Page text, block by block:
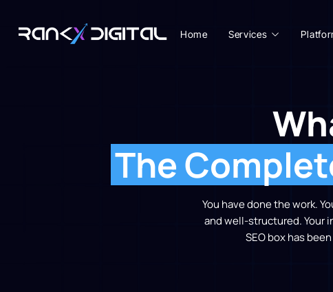
Home Services
The
You have done the work.
and well-structured. Your
SEO box has